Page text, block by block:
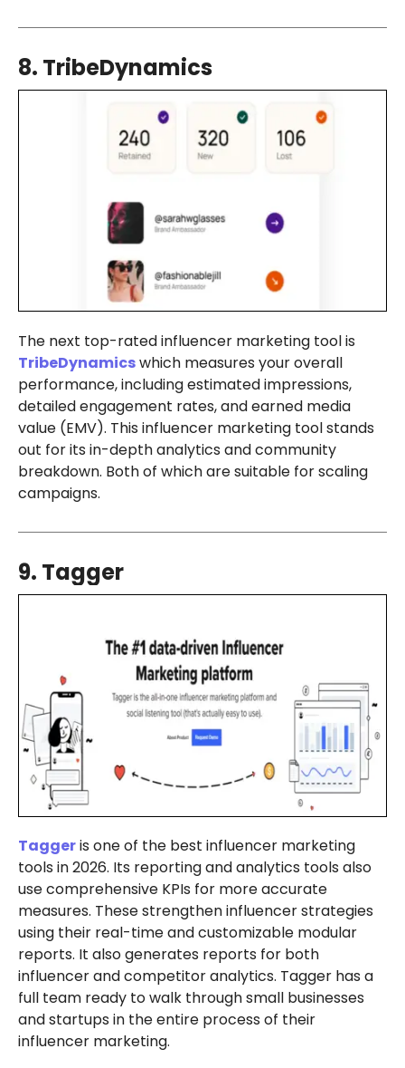
8. TribeDynamics
The next top-rated influencer marketing tool is
TribeDynamicswhich measures your overall
performance, including estimated impressions,
detailed engagement rates, and earned media
value (EMV). This influencer marketing tool stands
out for its in-depth analytics and community
breakdown. Both of which are suitable for scaling
campaigns.
9. Tagger
Taggeris one of the best influencer marketing
tools in 2026. Its reporting and analytics tools also
use comprehensive KPIs for more accurate
measures. These strengthen influencer strategies
using their real-time and customizable modular
reports. It also generates reports for both
influencer and competitor analytics. Tagger has a
full team ready to walk through small businesses
and startups in the entire process of their
influencer marketing.